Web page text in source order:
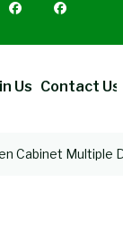
Us Contact Us
Cabinet Multiple